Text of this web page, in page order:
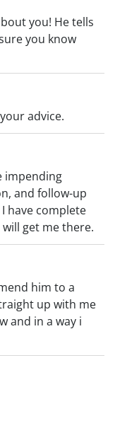
you! He tells
you know
advice.
impending
and follow-up
have complete
get me there.
him to a
up with me
and in a way i